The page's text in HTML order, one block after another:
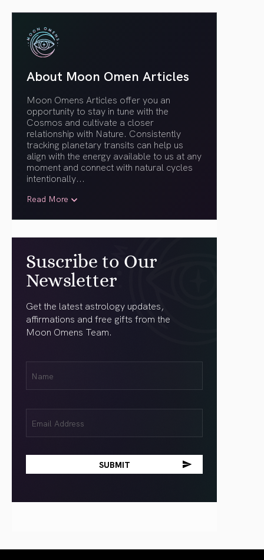
About Moon Omen Articles
Moon Omens Articles offer you an
opportunity to stay in tune with the
Cosmos and cultivate a closer
relationship with Nature. Consistently
tracking planetary transits can help us
align with the energy available to us at any
moment and connect with natural cycles
intentionally...
Read More
Suscribe to Our
Newsletter
Get the latest astrology updates,
affirmations and free gifts from the
Moon Omens Team.
(Required)
(Required)